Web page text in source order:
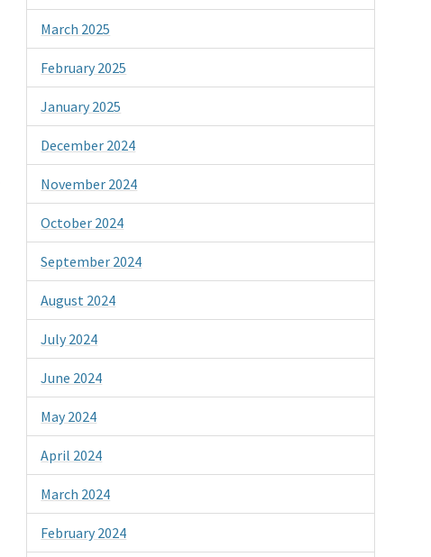
March 2025
February 2025
January 2025
December 2024
November 2024
October 2024
September 2024
August 2024
July 2024
June 2024
May 2024
April 2024
March 2024
February 2024